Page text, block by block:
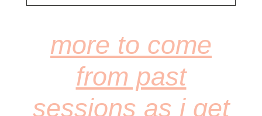
more to come
from past
sessions as i get